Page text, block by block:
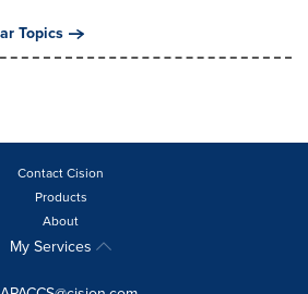
Topics
Contact Cision
Products
About
My Services